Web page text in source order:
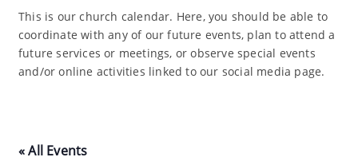
This is our church calendar. Here, you should be able to
coordinate with any of our future events, plan to attend a
future services or meetings, or observe special events
and/or online activities linked to our social media page.
« All Events